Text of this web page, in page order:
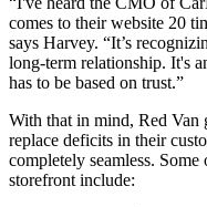
comes to their website 20
says Harvey. “It’s
long-term relationship. It's
has to be based on trust.”
With that in mind, Red Van
replace deficits in their
completely seamless.
storefront include: